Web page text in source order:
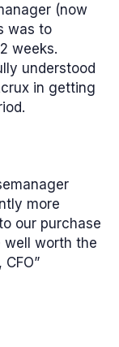
(now
was to
weeks.
understood
in getting
more
our purchase
well worth the